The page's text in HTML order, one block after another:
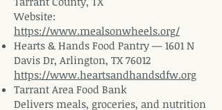
Website:
https://www.mealsonwheels.org/
Hearts & Hands Food Pantry — 1601 N
Davis Dr, Arlington, TX 76012
https://www.heartsandhandsdfw.org
Tarrant Area Food Bank
Delivers meals, groceries, and nutrition